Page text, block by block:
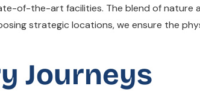
of-the-art facilities. The blend of nature
strategic locations, we ensure the
Journeys